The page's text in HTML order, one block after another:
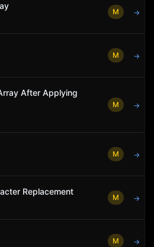
M →
M →
After Applying
M →
M →
Replacement
M →
M →